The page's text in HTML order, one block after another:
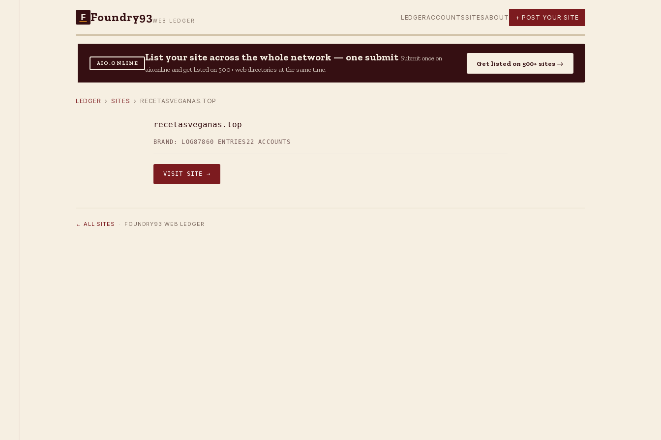
F Foundry93WEB LEDGER LEDGER ACCOUNTS SITES ABOUT + POST YOUR SITE
AIO.ONLINE
List your site across the whole network — one submit Submit once on
aio.online and get listed on 500+ web directories at the same time.
Get listed on 500+ sites →
LEDGER › SITES › RECETASVEGANAS.TOP
recetasveganas.top
BRAND: LOG87860 ENTRIES 22 ACCOUNTS
VISIT SITE →
← ALL SITES · FOUNDRY93 WEB LEDGER